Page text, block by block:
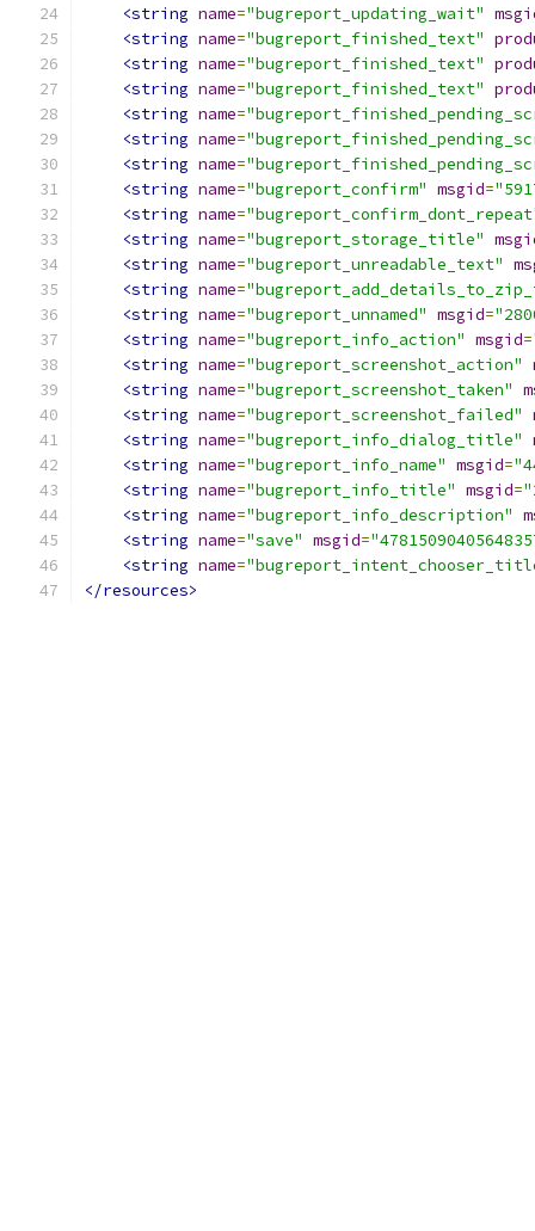
<string name="bugreport_updating_wait"
<string name="bugreport_finished_text"
<string name="bugreport_finished_text"
<string name="bugreport_finished_text"
<string name=
<string name=
<string name=
<string name="bugreport_confirm" msgid=
<string name=
<string name="bugreport_storage_title"
<string name="bugreport_unreadable_text"
<string name=
<string name="bugreport_unnamed" msgid=
<string name="bugreport_info_action" msgid=
<string name="bugreport_screenshot_action"
<string name="bugreport_screenshot_taken"
<string name="bugreport_screenshot_failed"
<string name="bugreport_info_dialog_title"
<string name="bugreport_info_name" msgid=
<string name="bugreport_info_title" msgid=
<string name="bugreport_info_description"
<string name="save" msgid=
<string name=
</resources>